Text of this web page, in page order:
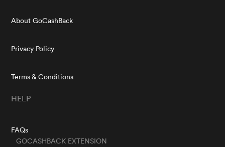
About GoCashBack
Privacy Policy
Terms & Conditions
HELP
FAQs
GOCASHBACK EXTENSION